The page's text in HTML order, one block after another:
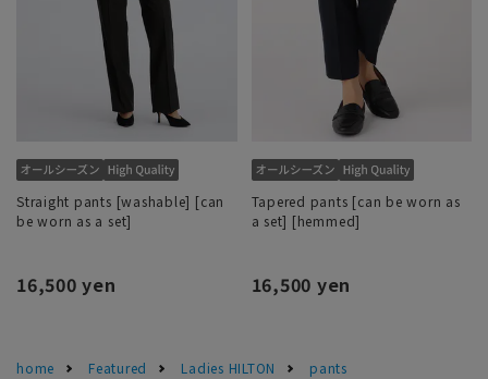
Straight pants [washable] [can
be worn as a set]
16,500 yen
Tapered pants [can be worn as
a set] [hemmed]
16,500 yen
home Featured Ladies HILTON pants